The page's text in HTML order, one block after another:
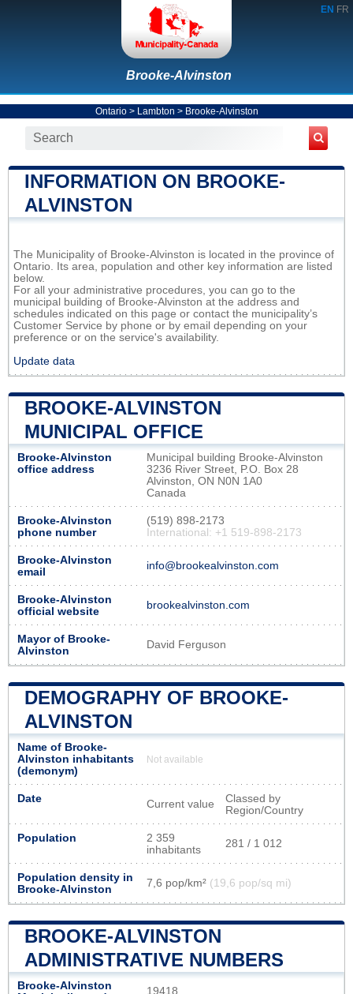
EN FR
Brooke-Alvinston
Ontario> Lambton > Brooke-Alvinston
INFORMATION ON BROOKE-
ALVINSTON
The Municipality of Brooke-Alvinston is located in the province of
Ontario. Its area, population and other key information are listed
below.
For all your administrative procedures, you can go to the
municipal building of Brooke-Alvinston at the address and
schedules indicated on this page or contact the municipality’s
Customer Service by phone or by email depending on your
preference or on the service's availability.
Update data
BROOKE-ALVINSTON
MUNICIPAL OFFICE
Brooke-Alvinston
office address
Municipal building Brooke-Alvinston
3236 River Street, P.O. Box 28
Alvinston, ON N0N 1A0
Canada
Brooke-Alvinston
phone number
(519) 898-2173
International: +1 519-898-2173
Brooke-Alvinston
email
info@brookealvinston.com
Brooke-Alvinston
official website
brookealvinston.com
Mayor of Brooke-
Alvinston
David Ferguson
DEMOGRAPHY OF BROOKE-
ALVINSTON
Name of Brooke-
Alvinston inhabitants
(demonym)
Not available
Date Current value
Classed by
Region/Country
Population
2 359
inhabitants
281 / 1 012
Population density in
Brooke-Alvinston
7,6 pop/km² (19,6 pop/sq mi)
BROOKE-ALVINSTON
ADMINISTRATIVE NUMBERS
Brooke-Alvinston
19418